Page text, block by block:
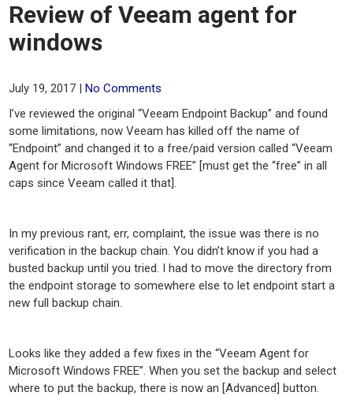
Review of Veeam agent for
windows
July 19, 2017 |No Comments
I’ve reviewed the original “Veeam Endpoint Backup” and found
some limitations, now Veeam has killed off the name of
“Endpoint” and changed it to a free/paid version called “Veeam
Agent for Microsoft Windows FREE” [must get the “free” in all
caps since Veeam called it that].
In my previous rant, err, complaint, the issue was there is no
verification in the backup chain. You didn’t know if you had a
busted backup until you tried. I had to move the directory from
the endpoint storage to somewhere else to let endpoint start a
new full backup chain.
Looks like they added a few fixes in the “Veeam Agent for
Microsoft Windows FREE”. When you set the backup and select
where to put the backup, there is now an [Advanced] button.